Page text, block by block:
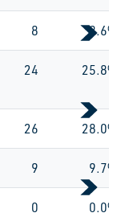
8 8.6%
24 25.8%
26 28.0%
9 9.7%
0 0.0%